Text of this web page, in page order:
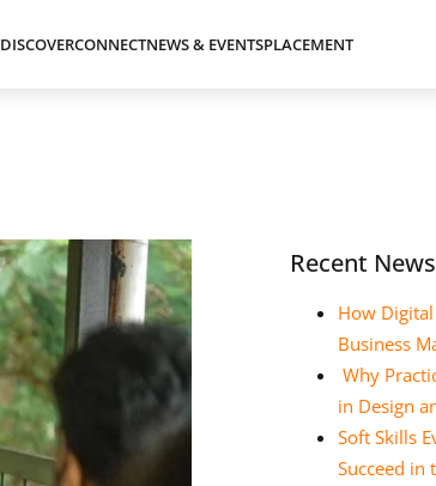
DISCOVERCONNECTNEWS & EVENTSPLACEMENT
Recent News
How
Business
Why
in Design
Soft Skills
Succeed in